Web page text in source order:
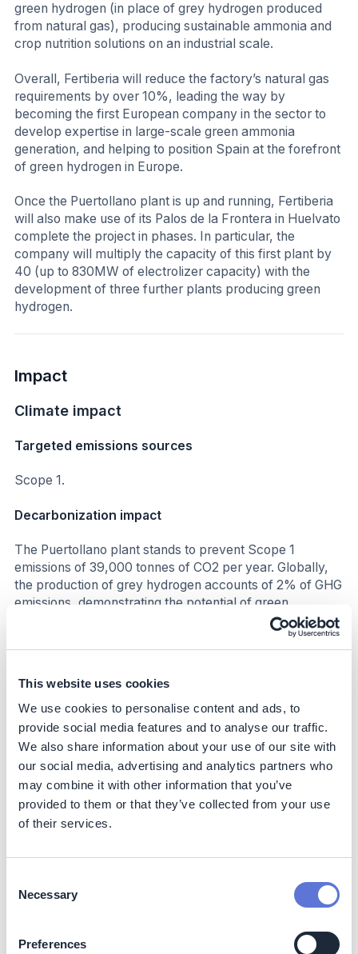
This website uses cookies
We use cookies to personalise content and ads, to
provide social media features and to analyse our traffic.
We also share information about your use of our site with
our social media, advertising and analytics partners who
may combine it with other information that you’ve
provided to them or that they’ve collected from your use
of their services.
Selection
Necessary
Preferences
green hydrogen (in place of grey hydrogen produced
from natural gas), producing sustainable ammonia and
crop nutrition solutions on an industrial scale.
Overall, Fertiberia will reduce the factory’s natural gas
requirements by over 10%, leading the way by
becoming the first European company in the sector to
develop expertise in large-scale green ammonia
generation, and helping to position Spain at the forefront
of green hydrogen in Europe.
Once the Puertollano plant is up and running, Fertiberia
will also make use of its Palos de la Frontera in Huelvato
complete the project in phases. In particular, the
company will multiply the capacity of this first plant by
40 (up to 830MW of electrolizer capacity) with the
development of three further plants producing green
hydrogen.
Impact
Climate impact
Targeted emissions sources
Scope 1.
Decarbonization impact
The Puertollano plant stands to prevent Scope 1
emissions of 39,000 tonnes of CO2 per year. Globally,
the production of grey hydrogen accounts of 2% of GHG
emissions, demonstrating the potential of green
hydrogen to help decarbonize the economy.
In Spain the annual production of hydrogen, which is
fertilizer industries, is around 0.5 tonnes of H2 per year,
generating emissions of 5 tonnes of CO2 per year.
Worldwide, the annual production is 90 tonnes of H2,
with emissions of 830 tonnes of CO2 per year (more
than 2% of global emissions).
Business impact
Benefits